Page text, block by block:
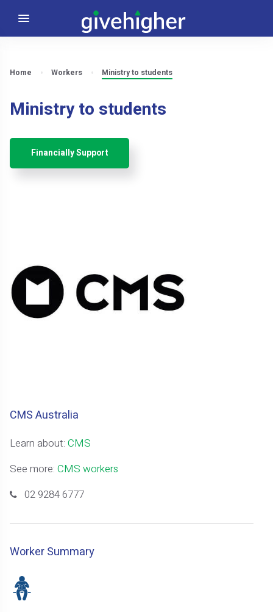
Home Workers Ministry to students
Ministry to students
Financially Support
CMS Australia
Learn about:CMS
See more:CMS workers
02 9284 6777
Worker Summary